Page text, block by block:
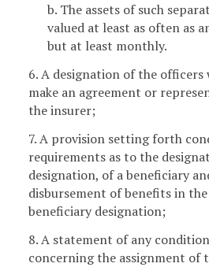
b. The assets of such
valued at least as often as
but at least monthly.
6. A designation of the officers
make an agreement or
the insurer;
7. A provision setting forth
requirements as to the
designation, of a beneficiary
disbursement of benefits in the
beneficiary designation;
8. A statement of any
concerning the assignment of